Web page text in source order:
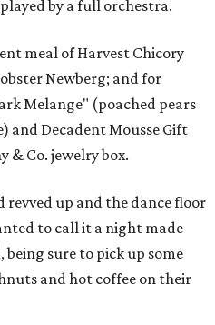
by a full orchestra.
meal of Harvest Chicory
Newberg; and for
Melange" (poached pears
and Decadent Mousse Gift
& Co. jewelry box.
up and the dance floor
to call it a night made
sure to pick up some
and hot coffee on their